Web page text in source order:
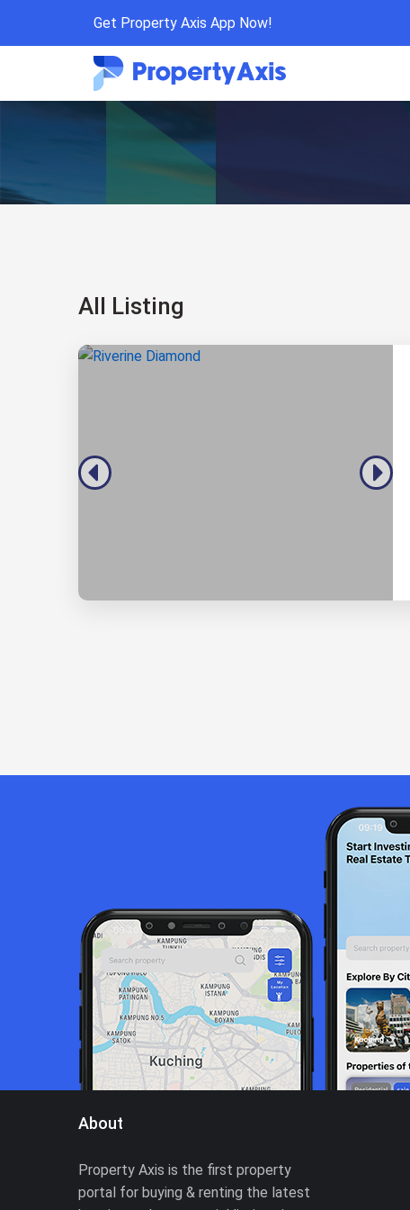
Get Property Axis App Now!
All Listing
About
Property Axis is the first property
portal for buying & renting the latest